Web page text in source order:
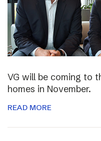
VG will be coming to
homes in November.
READ MORE